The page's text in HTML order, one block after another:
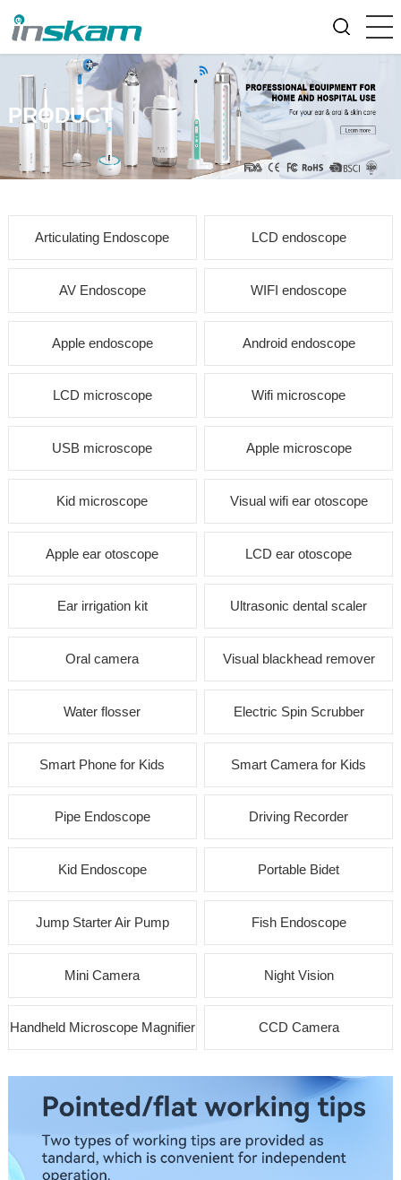
PRODUCT
Articulating Endoscope LCD endoscope
AV Endoscope WIFI endoscope
Apple endoscope Android endoscope
LCD microscope Wifi microscope
USB microscope Apple microscope
Kid microscope Visual wifi ear otoscope
Apple ear otoscope LCD ear otoscope
Ear irrigation kit Ultrasonic dental scaler
Oral camera Visual blackhead remover
Water flosser Electric Spin Scrubber
Smart Phone for Kids Smart Camera for Kids
Pipe Endoscope Driving Recorder
Kid Endoscope Portable Bidet
Jump Starter Air Pump Fish Endoscope
Mini Camera Night Vision
Handheld Microscope Magnifier CCD Camera